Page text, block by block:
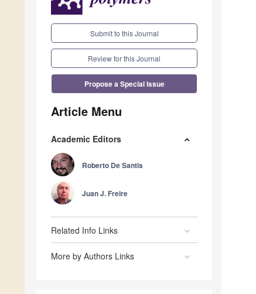
Submit to this Journal
Review for this Journal
Propose a Special Issue
Article Menu
Academic Editors
Roberto De Santis
Juan J. Freire
Related Info Links
More by Authors Links